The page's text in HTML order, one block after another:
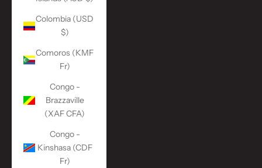
Colombia (USD
$)
Comoros (KMF
Fr)
Congo -
Brazzaville
(XAF CFA)
Congo -
Kinshasa (CDF
Fr)